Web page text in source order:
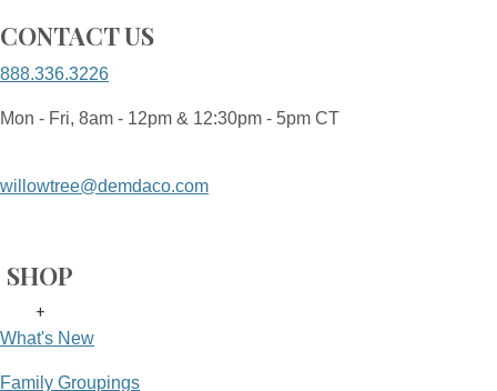
CONTACT US
888.336.3226
Mon - Fri, 8am - 12pm & 12:30pm - 5pm CT
willowtree@demdaco.com
SHOP
+
What's New
Family Groupings